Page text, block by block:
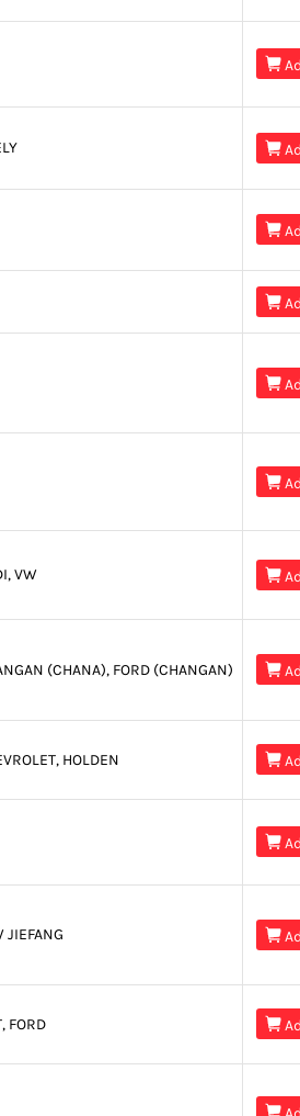






VW 
(CHANA), FORD (CHANGAN) 
HOLDEN 

JIEFANG 
FORD 
